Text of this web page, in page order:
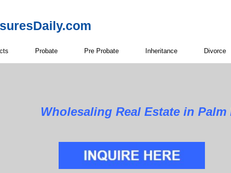
Probate Pre Probate Inheritance Divorce
Wholesaling Real Estate in Palm